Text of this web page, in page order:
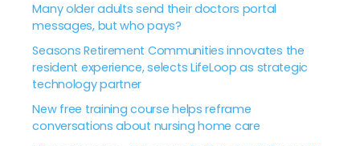
Many older adults send their doctors portal
messages, but who pays?
Seasons Retirement Communities innovates the
resident experience, selects LifeLoop as strategic
technology partner
New free training course helps reframe
conversations about nursing home care